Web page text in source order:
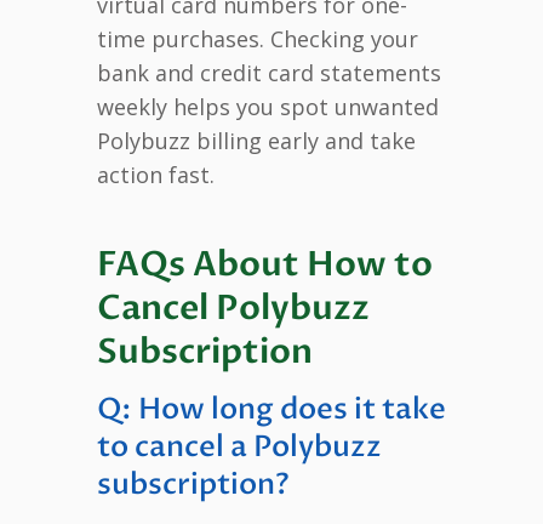
time purchases. Checking your
bank and credit card statements
weekly helps you spot unwanted
Polybuzz billing early and take
action fast.
FAQs About How to
Cancel Polybuzz
Subscription
Q: How long does it take
to cancel a Polybuzz
subscription?